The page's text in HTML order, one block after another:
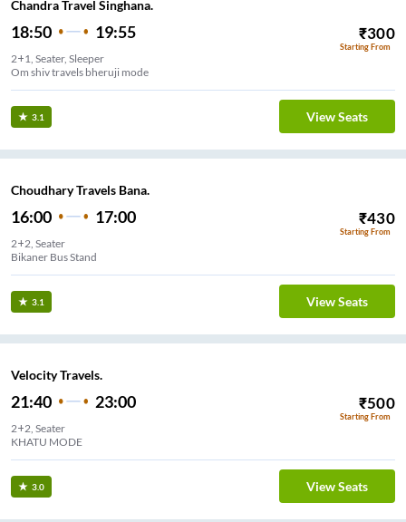
Chandra Travel Singhana.
18:50 19:55 ₹300
Starting From
2+1, Seater, Sleeper
Om shiv travels bheruji mode
3.1 View Seats
Choudhary Travels Bana.
16:00 17:00 ₹430
Starting From
2+2, Seater
Bikaner Bus Stand
3.1 View Seats
Velocity Travels.
21:40 23:00 ₹500
Starting From
2+2, Seater
KHATU MODE
3.0 View Seats